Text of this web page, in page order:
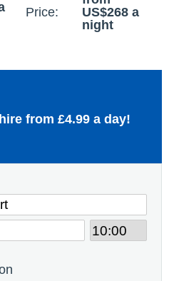
Price:
US$268 a
night
from £4.99 a day!